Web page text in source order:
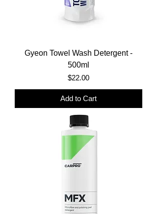
Gyeon Towel Wash Detergent -
500ml
Price
$22.00
Add to Cart